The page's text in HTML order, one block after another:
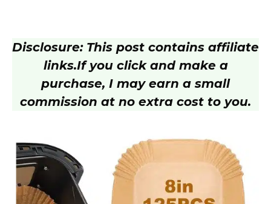
Disclosure: This post contains affiliate
links.If you click and make a
purchase, I may earn a small
commission at no extra cost to you.